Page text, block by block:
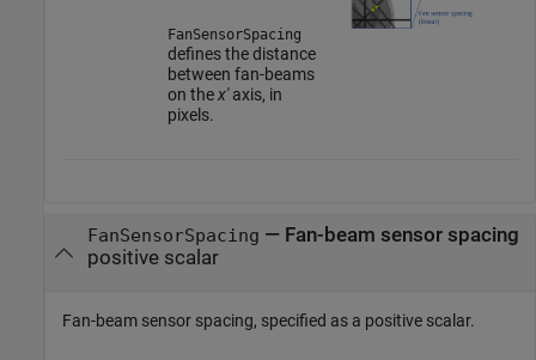
FanSensorSpacing
defines the distance
between fan-beams
on thex'axis, in
pixels.
FanSensorSpacing — Fan-beam sensor spacing
positive scalar
Fan-beam sensor spacing, specified as a positive scalar.